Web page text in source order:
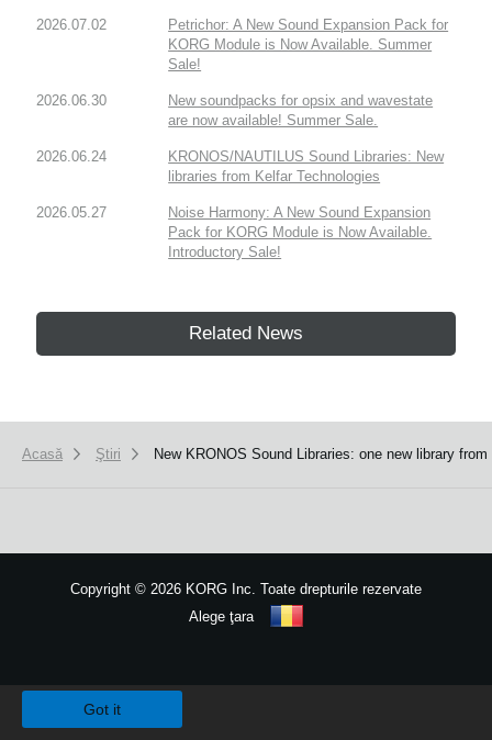
2026.07.02
Petrichor: A New Sound Expansion Pack for
KORG Module is Now Available. Summer
Sale!
2026.06.30
New soundpacks for opsix and wavestate
are now available! Summer Sale.
2026.06.24
KRONOS/NAUTILUS Sound Libraries: New
libraries from Kelfar Technologies
2026.05.27
Noise Harmony: A New Sound Expansion
Pack for KORG Module is Now Available.
Introductory Sale!
Related News
Acasă Ştiri New KRONOS Sound Libraries: one new library
Copyright © 2026 KORG Inc. Toate drepturile rezervate
Alege ţara
Got it